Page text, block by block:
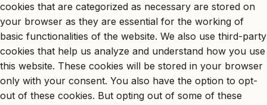
cookies that are categorized as necessary are stored on
your browser as they are essential for the working of
basic functionalities of the website. We also use third-party
cookies that help us analyze and understand how you use
this website. These cookies will be stored in your browser
only with your consent. You also have the option to opt-
out of these cookies. But opting out of some of these